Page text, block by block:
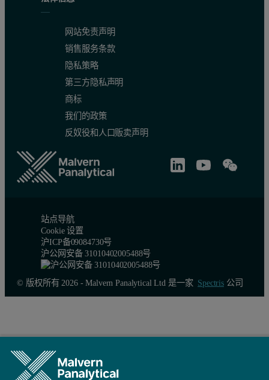
网站免责声明
销售服务条款
隐私策略
第三方隐私声明
商标
我们的政策
反奴役和人口贩卖声明
站点导航
Cookie 设置
沪ICP备09084730号
沪公网安备 31010402005488号
© 版权所有 2026 - Malvern Panalytical Ltd 是一家 Spectris公司